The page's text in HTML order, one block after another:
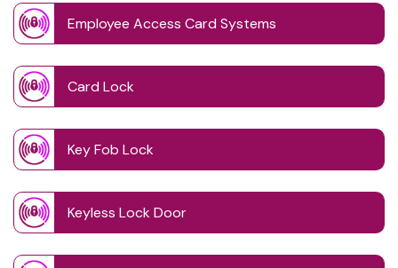
Employee Access Card Systems
Card Lock
Key Fob Lock
Keyless Lock Door